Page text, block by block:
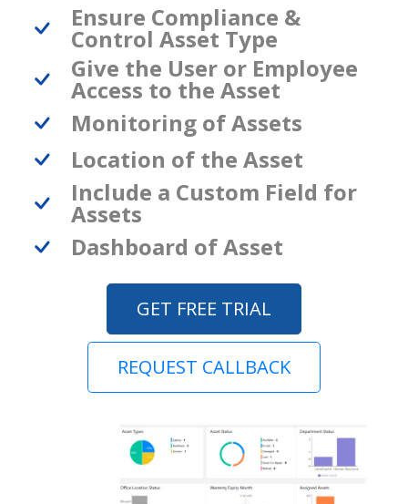
Ensure Compliance &
Control Asset Type
Give the User or Employee
Access to the Asset
Monitoring of Assets
Location of the Asset
Include a Custom Field for
Assets
Dashboard of Asset
GET FREE TRIAL
REQUEST CALLBACK